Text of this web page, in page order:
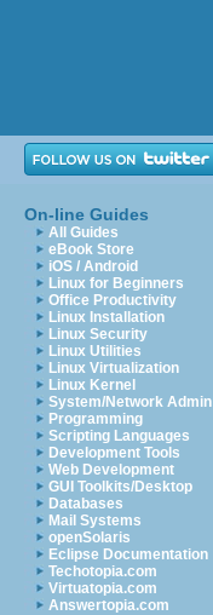
On-line Guides
All Guides
eBook Store
iOS / Android
Linux for Beginners
Office Productivity
Linux Installation
Linux Security
Linux Utilities
Linux Virtualization
Linux Kernel
System/Network Admin
Programming
Scripting Languages
Development Tools
Web Development
GUI Toolkits/Desktop
Databases
Mail Systems
openSolaris
Eclipse Documentation
Techotopia.com
Virtuatopia.com
Answertopia.com